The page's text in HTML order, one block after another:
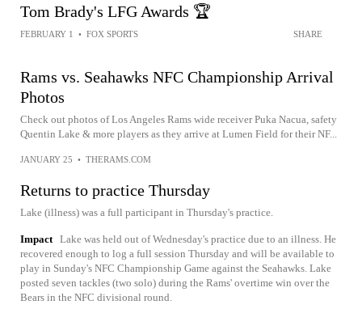
Tom Brady's LFG Awards 🏆
FEBRUARY 1 • FOX SPORTS SHARE
Rams vs. Seahawks NFC Championship Arrival
Photos
Check out photos of Los Angeles Rams wide receiver Puka Nacua, safety
Quentin Lake & more players as they arrive at Lumen Field for their NF...
JANUARY 25 • THERAMS.COM
Returns to practice Thursday
Lake (illness) was a full participant in Thursday's practice.
Impact Lake was held out of Wednesday's practice due to an illness. He
recovered enough to log a full session Thursday and will be available to
play in Sunday's NFC Championship Game against the Seahawks. Lake
posted seven tackles (two solo) during the Rams' overtime win over the
Bears in the NFC divisional round.